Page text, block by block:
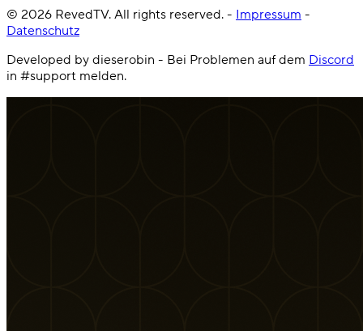
© 2026 RevedTV. All rights reserved. - Impressum -
Datenschutz
Developed by dieserobin - Bei Problemen auf dem Discord
in #support melden.